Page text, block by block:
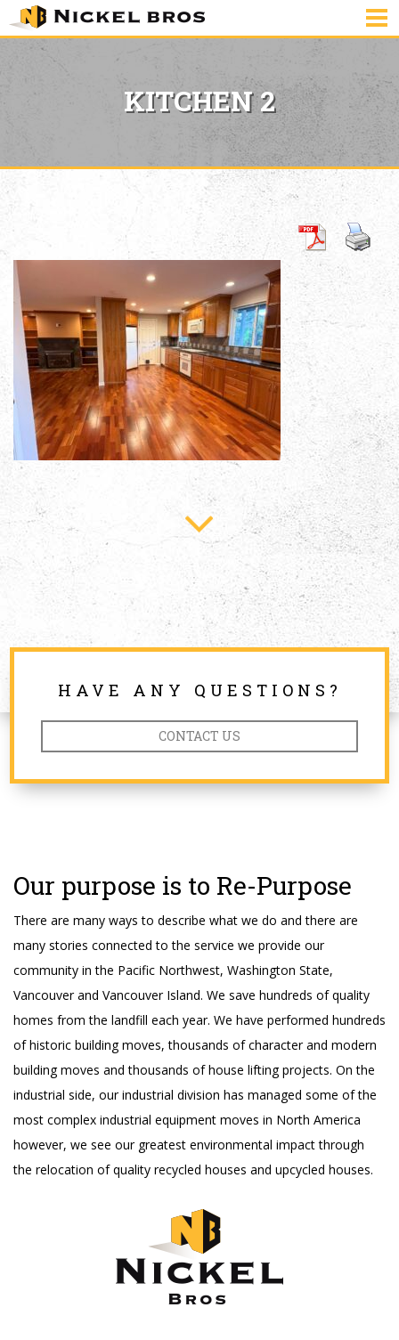
KITCHEN 2
HAVE ANY QUESTIONS?
CONTACT US
Our purpose is to Re-Purpose
There are many ways to describe what we do and there are
many stories connected to the service we provide our
community in the Pacific Northwest, Washington State,
Vancouver and Vancouver Island. We save hundreds of quality
homes from the landfill each year. We have performed hundreds
of historic building moves, thousands of character and modern
building moves and thousands of house lifting projects. On the
industrial side, our industrial division has managed some of the
most complex industrial equipment moves in North America
however, we see our greatest environmental impact through
the relocation of quality recycled houses and upcycled houses.